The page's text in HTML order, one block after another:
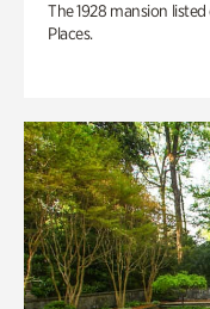
The 1928 mansion
Places.